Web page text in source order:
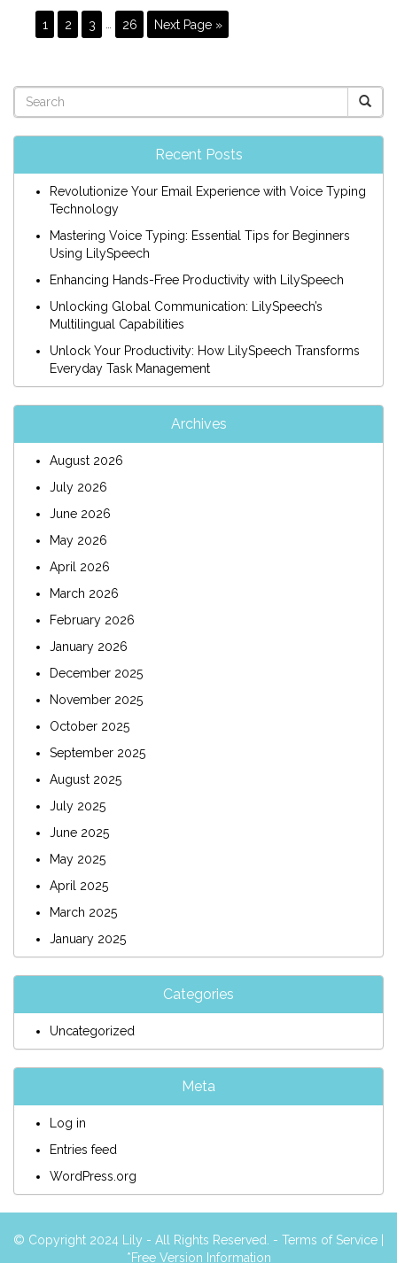
1 2 3 26 Next Page »
Recent Posts
Revolutionize Your Email Experience with Voice Typing
Technology
Mastering Voice Typing: Essential Tips for Beginners
Using LilySpeech
Enhancing Hands-Free Productivity with LilySpeech
Unlocking Global Communication: LilySpeech’s
Multilingual Capabilities
Unlock Your Productivity: How LilySpeech Transforms
Everyday Task Management
Archives
August 2026
July 2026
June 2026
May 2026
April 2026
March 2026
February 2026
January 2026
December 2025
November 2025
October 2025
September 2025
August 2025
July 2025
June 2025
May 2025
April 2025
March 2025
January 2025
Categories
Uncategorized
Meta
Log in
Entries feed
WordPress.org
© Copyright 2024 Lily - All Rights Reserved. - Terms of Service
*Free Version Information